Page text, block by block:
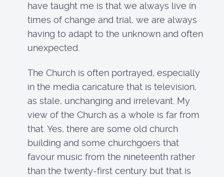
have taught me is that we always live in
times of change and trial, we are always
having to adapt to the unknown and often
unexpected.
The Church is often portrayed, especially
in the media caricature that is television,
as stale, unchanging and irrelevant. My
view of the Church as a whole is far from
that. Yes, there are some old church
building and some churchgoers that
favour music from the nineteenth rather
than the twenty-first century but that is